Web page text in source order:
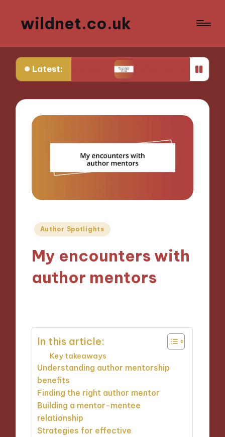
wildnet.co.uk
Latest:
prose What works for me in poetry
Posted
Author Spotlights
My encounters with
author mentors
In this article:
Key takeaways
Understanding author mentorship
benefits
Finding the right author mentor
Building a mentor-mentee
relationship
Strategies for effective